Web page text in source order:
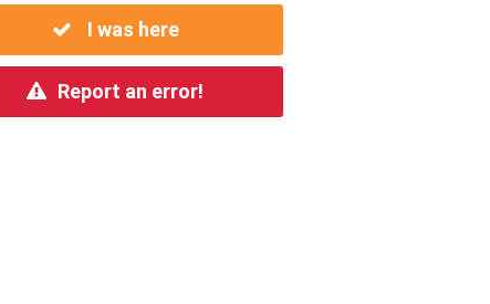
I was here
Report an error!